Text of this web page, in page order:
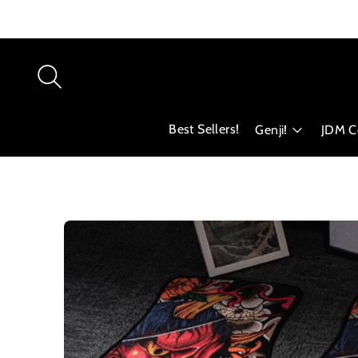
Best Sellers! Genji! JDM